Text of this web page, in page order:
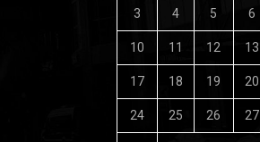
3 4 5 6
10 11 12 13
17 18 19 20
24 25 26 27